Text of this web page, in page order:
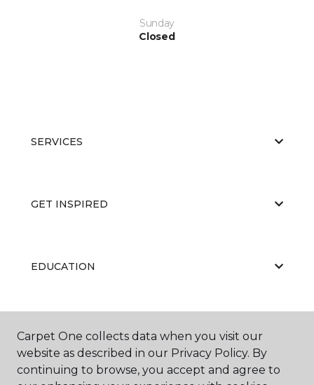
Sunday
Closed
SERVICES
GET INSPIRED
EDUCATION
ABOUT US
Carpet One collects data when you visit our
website as described in our Privacy Policy. By
continuing to browse, you accept and agree to